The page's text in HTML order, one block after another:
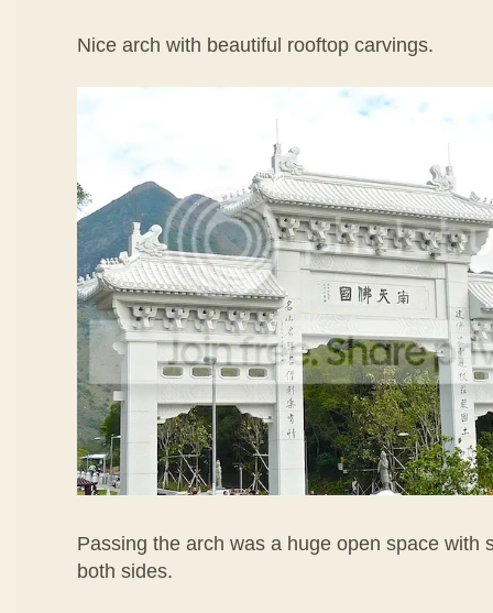
Nice arch with beautiful rooftop carvings.
Passing the arch was a huge open space with
both sides.